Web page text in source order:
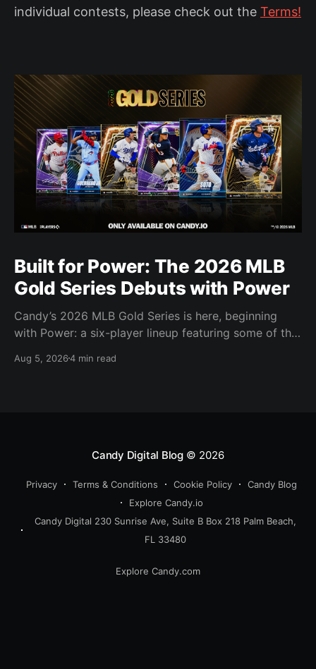
individual contests, please check out the Terms!
Built for Power: The 2026 MLB
Gold Series Debuts with Power
Candy’s 2026 MLB Gold Series is here, beginning
with Power: a six-player lineup featuring some of the
Aug 5, 20264 min read
Candy Digital Blog© 2026
Privacy Terms & Conditions Cookie Policy
Candy Blog
Explore Candy.io
Candy Digital 230 Sunrise Ave, Suite B Box 218 Palm Beach,
FL 33480
Explore Candy.com